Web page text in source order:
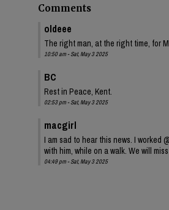
Comments
oldeee
The right man, at the right time, for
10:50 am - Sat, May 3 2025
BC
Rest in Peace, Kent.
02:53 pm - Sat, May 3 2025
macgirl
I am sad to hear this news. I worked
with him, while on a walk. We will
04:49 pm - Sat, May 3 2025